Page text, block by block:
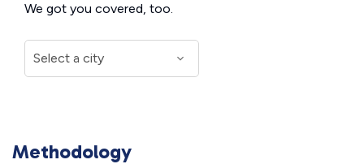
We got you covered, too.
Methodology